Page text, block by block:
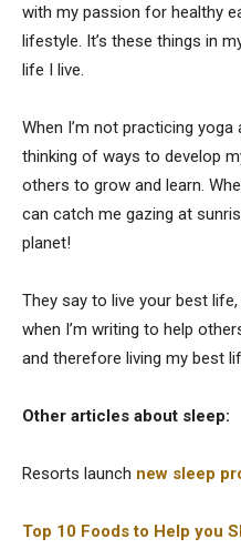
with my passion for healthy
lifestyle. It’s these things in
life I live.
When I’m not practicing yoga
thinking of ways to develop
others to grow and learn.
can catch me gazing at
planet!
They say to live your best
when I’m writing to help
and therefore living my best
Other articles about sleep:
Resorts launch new sleep
Top 10 Foods to Help you